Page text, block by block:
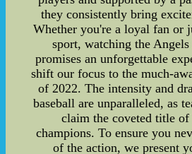
they consistently bring
Whether you're a loyal fan or
sport, watching the
promises an unforgettable
shift our focus to the much-
of 2022. The intensity and
baseball are unparalleled, as
claim the coveted title of
champions. To ensure you
of the action, we present